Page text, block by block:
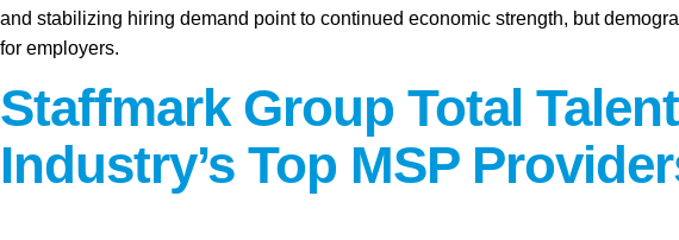
and stabilizing hiring demand point to continued economic strength, but
for employers.
Staffmark Group Total
Industry’s Top MSP